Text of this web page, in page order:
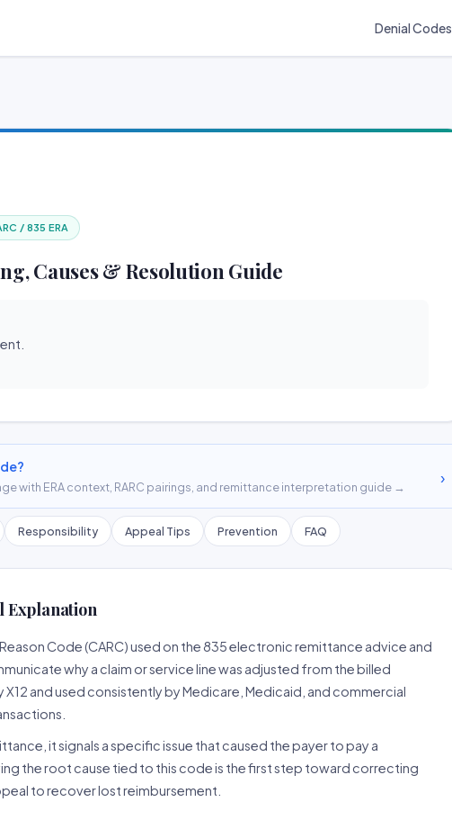
Denial Codes
/ 835 ERA
Causes & Resolution Guide
with ERA context, RARC pairings, and remittance interpretation guide →
›
Responsibility Appeal Tips Prevention FAQ
Explanation
Code (CARC) used on the 835 electronic remittance advice and
why a claim or service line was adjusted from the billed
and used consistently by Medicare, Medicaid, and commercial
it signals a specific issue that caused the payer to pay a
the root cause tied to this code is the first step toward correcting
to recover lost reimbursement.